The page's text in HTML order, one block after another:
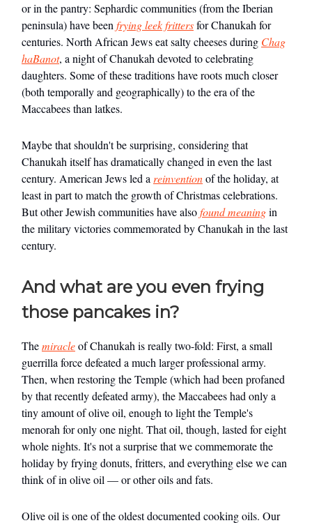
or in the pantry: Sephardic communities (from the Iberian
peninsula) have beenfrying leek frittersfor Chanukah for
centuries. North African Jews eat salty cheeses during Chag
haBanot, a night of Chanukah devoted to celebrating
daughters. Some of these traditions have roots much closer
(both temporally and geographically) to the era of the
Maccabees than latkes.
Maybe that shouldn't be surprising, considering that
Chanukah itself has dramatically changed in even the last
century. American Jews led areinventionof the holiday, at
least in part to match the growth of Christmas celebrations.
But other Jewish communities have alsofound meaningin
the military victories commemorated by Chanukah in the last
century.
And what are you even frying
those pancakes in?
Themiracleof Chanukah is really two-fold: First, a small
guerrilla force defeated a much larger professional army.
Then, when restoring the Temple (which had been profaned
by that recently defeated army), the Maccabees had only a
tiny amount of olive oil, enough to light the Temple's
menorah for only one night. That oil, though, lasted for eight
whole nights. It's not a surprise that we commemorate the
holiday by frying donuts, fritters, and everything else we can
think of in olive oil — or other oils and fats.
Olive oil is one of the oldest documented cooking oils. Our